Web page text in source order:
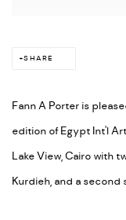
SHARE
Fann A Porter is
edition of Egypt Int'l
Lake View, Cairo with
Kurdieh, and a second